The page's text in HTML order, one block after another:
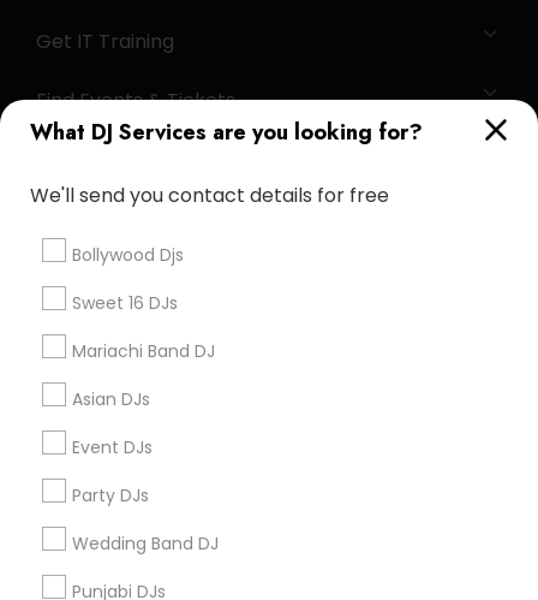
What DJ Services are you looking for?
We'll send you contact details for free
Bollywood Djs
Sweet 16 DJs
Mariachi Band DJ
Asian DJs
Event DJs
Party DJs
Wedding Band DJ
Punjabi DJs
Get IT Training
Find Events & Tickets
+1-512-788-5300
us.sulekha@sulekha.com
Stay Connected
Sulekha App
About us Contact us